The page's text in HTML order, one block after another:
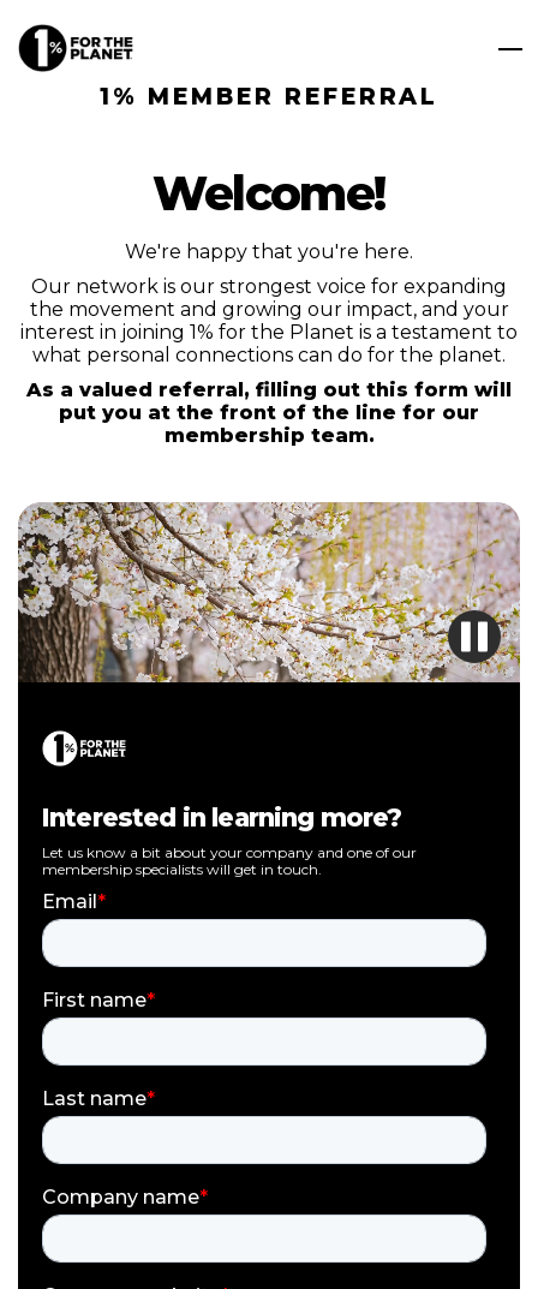
1% MEMBER REFERRAL
Welcome!
We're happy that you're here.
Our network is our strongest voice for expanding
the movement and growing our impact, and your
interest in joining 1% for the Planet is a testament to
what personal connections can do for the planet.
As a valued referral, filling out this form will
put you at the front of the line for our
membership team.
Interested in learning more?
Let us know a bit about your company and one of our
membership specialists will get in touch.